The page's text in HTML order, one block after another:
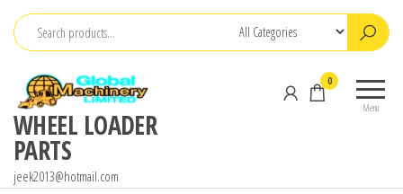
Skip
content
WHEEL LOADER
PARTS
jeek2013@hotmail.com
Menu
0